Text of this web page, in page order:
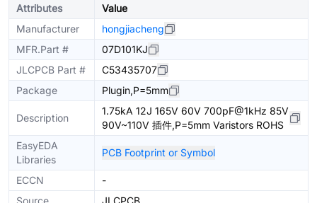
Attributes
Value
Manufacturer
hongjiacheng
MFR.Part #
07D101KJ
JLCPCB Part #
C53435707
Package
Plugin,P=5mm
Description
1.75kA 12J 165V 60V 700pF@1kHz 85V
90V~110V 插件,P=5mm Varistors ROHS
EasyEDA
Libraries
PCB Footprint or Symbol
ECCN
-
Source
JLCPCB